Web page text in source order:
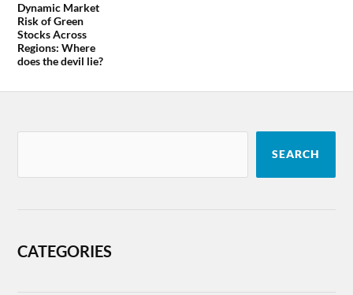
Dynamic Market
Risk of Green
Stocks Across
Regions: Where
does the devil lie?
SEARCH
CATEGORIES